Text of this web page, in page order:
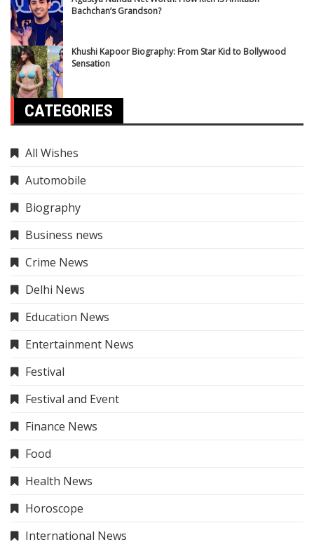
Bachchan’s Grandson?
Khushi Kapoor Biography: From Star Kid to Bollywood
Sensation
CATEGORIES
All Wishes
Automobile
Biography
Business news
Crime News
Delhi News
Education News
Entertainment News
Festival
Festival and Event
Finance News
Food
Health News
Horoscope
International News